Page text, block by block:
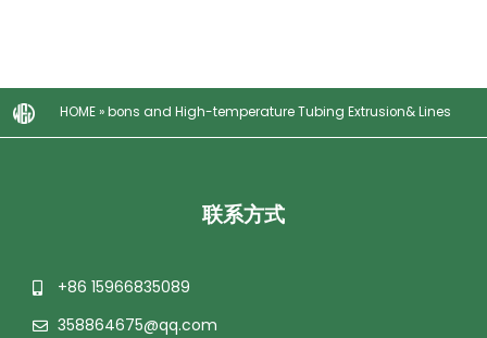
HOME»bons and High-temperature Tubing Extrusion& Lines
联系方式
+86 15966835089
358864675@qq.com